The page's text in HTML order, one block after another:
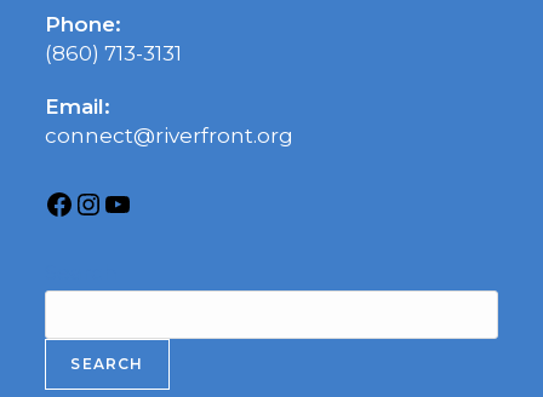
Phone:
(860) 713-3131
Email:
connect@riverfront.org
SEARCH